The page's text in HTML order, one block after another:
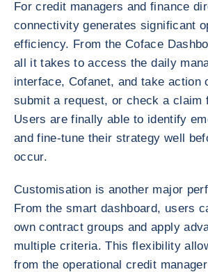
For credit managers and finance
connectivity generates significant
efficiency. From the Coface
all it takes to access the daily
interface, Cofanet, and take action
submit a request, or check a claim
Users are finally able to identify
and fine-tune their strategy well
occur.
Customisation is another major
From the smart dashboard, users
own contract groups and apply
multiple criteria. This flexibility
from the operational credit